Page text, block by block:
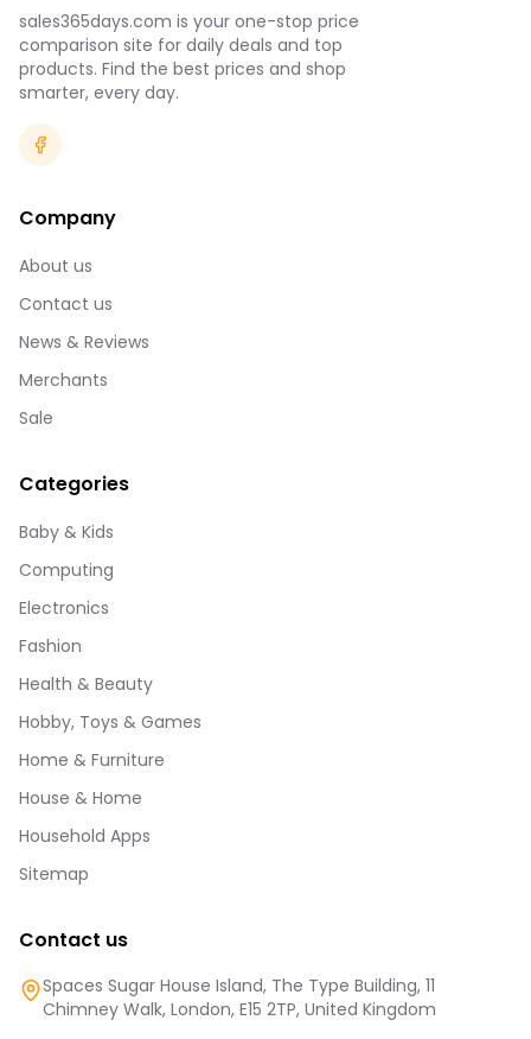
sales365days.com is your one-stop price
comparison site for daily deals and top
products. Find the best prices and shop
smarter, every day.
Company
About us
Contact us
News & Reviews
Merchants
Sale
Categories
Baby & Kids
Computing
Electronics
Fashion
Health & Beauty
Hobby, Toys & Games
Home & Furniture
House & Home
Household Apps
Sitemap
Contact us
Spaces Sugar House Island, The Type Building, 11
Chimney Walk, London, E15 2TP, United Kingdom